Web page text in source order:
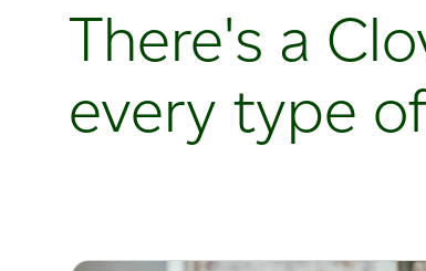
There's a
every type